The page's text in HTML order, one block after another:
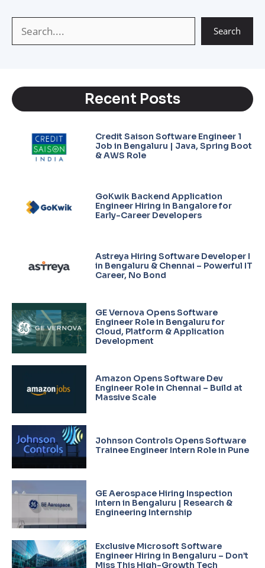
p m
k
Search
Recent Posts
Credit Saison Software Engineer 1
Job in Bengaluru | Java, Spring Boot
& AWS Role
GoKwik Backend Application
Engineer Hiring in Bangalore for
Early-Career Developers
Astreya Hiring Software Developer I
in Bengaluru & Chennai – Powerful IT
Career, No Bond
GE Vernova Opens Software
Engineer Role in Bengaluru for
Cloud, Platform & Application
Development
Amazon Opens Software Dev
Engineer Role in Chennai – Build at
Massive Scale
Johnson Controls Opens Software
Trainee Engineer Intern Role in Pune
GE Aerospace Hiring Inspection
Intern in Bengaluru | Research &
Engineering Internship
Exclusive Microsoft Software
Engineer Hiring in Bengaluru – Don’t
Miss This High-Growth Tech